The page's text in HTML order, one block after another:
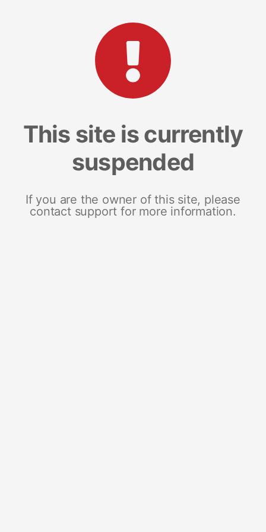
This site is currently
suspended
If you are the owner of this site, please
contact support for more information.